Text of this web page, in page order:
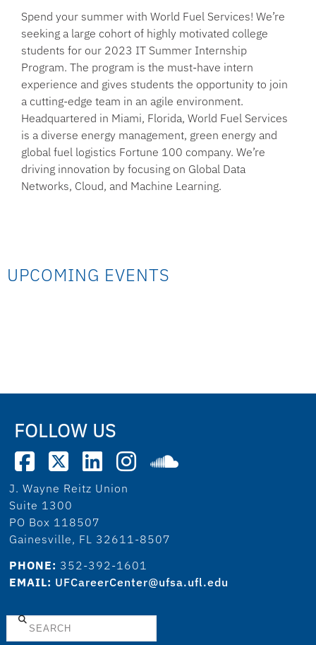
Spend your summer with World Fuel Services! We’re
seeking a large cohort of highly motivated college
students for our 2023 IT Summer Internship
Program. The program is the must-have intern
experience and gives students the opportunity to join
a cutting-edge team in an agile environment.
Headquartered in Miami, Florida, World Fuel Services
is a diverse energy management, green energy and
global fuel logistics Fortune 100 company. We’re
driving innovation by focusing on Global Data
Networks, Cloud, and Machine Learning.
UPCOMING EVENTS
FOLLOW US
J. Wayne Reitz Union
Suite 1300
PO Box 118507
Gainesville, FL 32611-8507
PHONE: 352-392-1601
EMAIL: UFCareerCenter@ufsa.ufl.edu
Search